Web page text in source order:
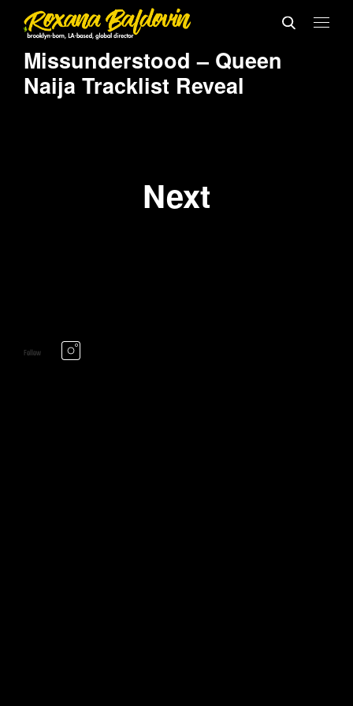
Missunderstood – Queen
Naija Tracklist Reveal
Next
Follow